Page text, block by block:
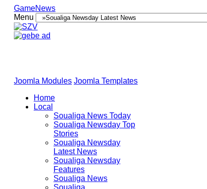
GameNews
Menu
Joomla Modules Joomla Templates
Home
Local
Soualiga News Today
Soualiga Newsday Top
Stories
Soualiga Newsday
Latest News
Soualiga Newsday
Features
Soualiga News
Soualiga